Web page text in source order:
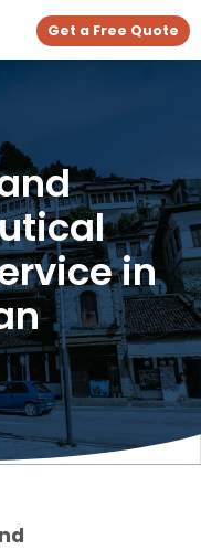
Get a Free Quote
in